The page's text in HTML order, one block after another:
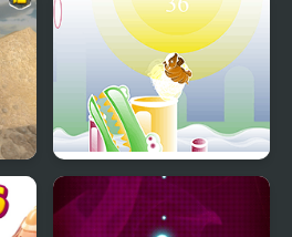
Armadillo Jumping